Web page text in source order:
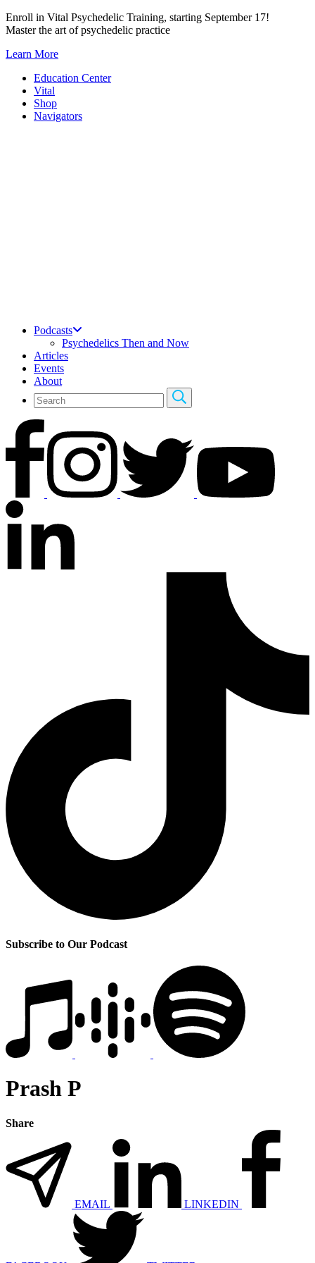
Skip
to
Enroll in Vital Psychedelic Training, starting September 17!
Master the art of psychedelic practice
Learn More
Education Center
Vital
Shop
Navigators
Podcasts
Psychedelics Then and Now
Articles
Events
About
Subscribe to Our Podcast
Prash P
Share
EMAIL LINKEDIN